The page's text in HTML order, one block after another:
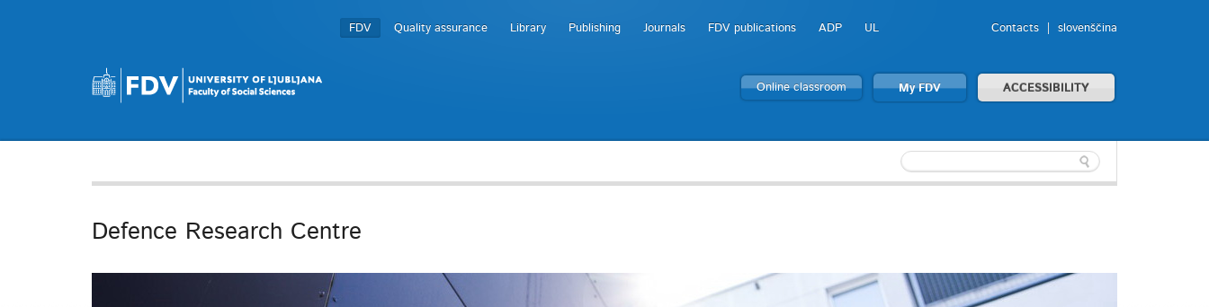
FDV Quality assurance Library Publishing Journals FDV publications ADP UL Contacts slovenščina
Online classroom My FDV ACCESSIBILITY
Defence Research Centre